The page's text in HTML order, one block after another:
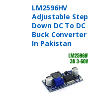
LM2596HV
Adjustable Step
Down DC To DC
Buck Converter
In Pakistan